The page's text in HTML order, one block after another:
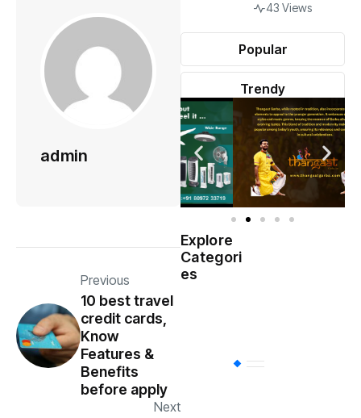
admin
Previous
10 best travel
credit cards,
Know
Features &
Benefits
before apply
Next
Popular
Trendy
43 Views
Explore
Categori
es